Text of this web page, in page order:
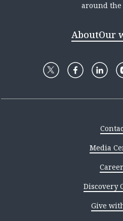
around the
AboutOur
Media
Discovery
Give